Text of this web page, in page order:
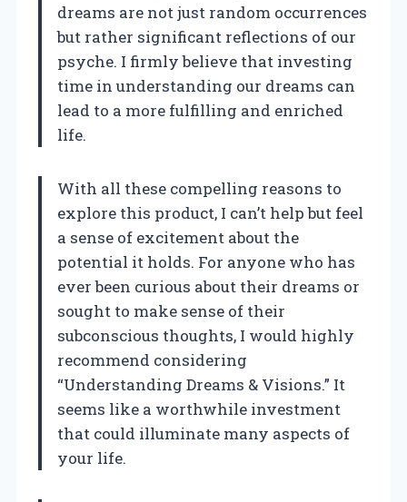
dreams are not just random occurrences
but rather significant reflections of our
psyche. I firmly believe that investing
time in understanding our dreams can
lead to a more fulfilling and enriched
life.
With all these compelling reasons to
explore this product, I can’t help but feel
a sense of excitement about the
potential it holds. For anyone who has
ever been curious about their dreams or
sought to make sense of their
subconscious thoughts, I would highly
recommend considering
“Understanding Dreams & Visions.” It
seems like a worthwhile investment
that could illuminate many aspects of
your life.